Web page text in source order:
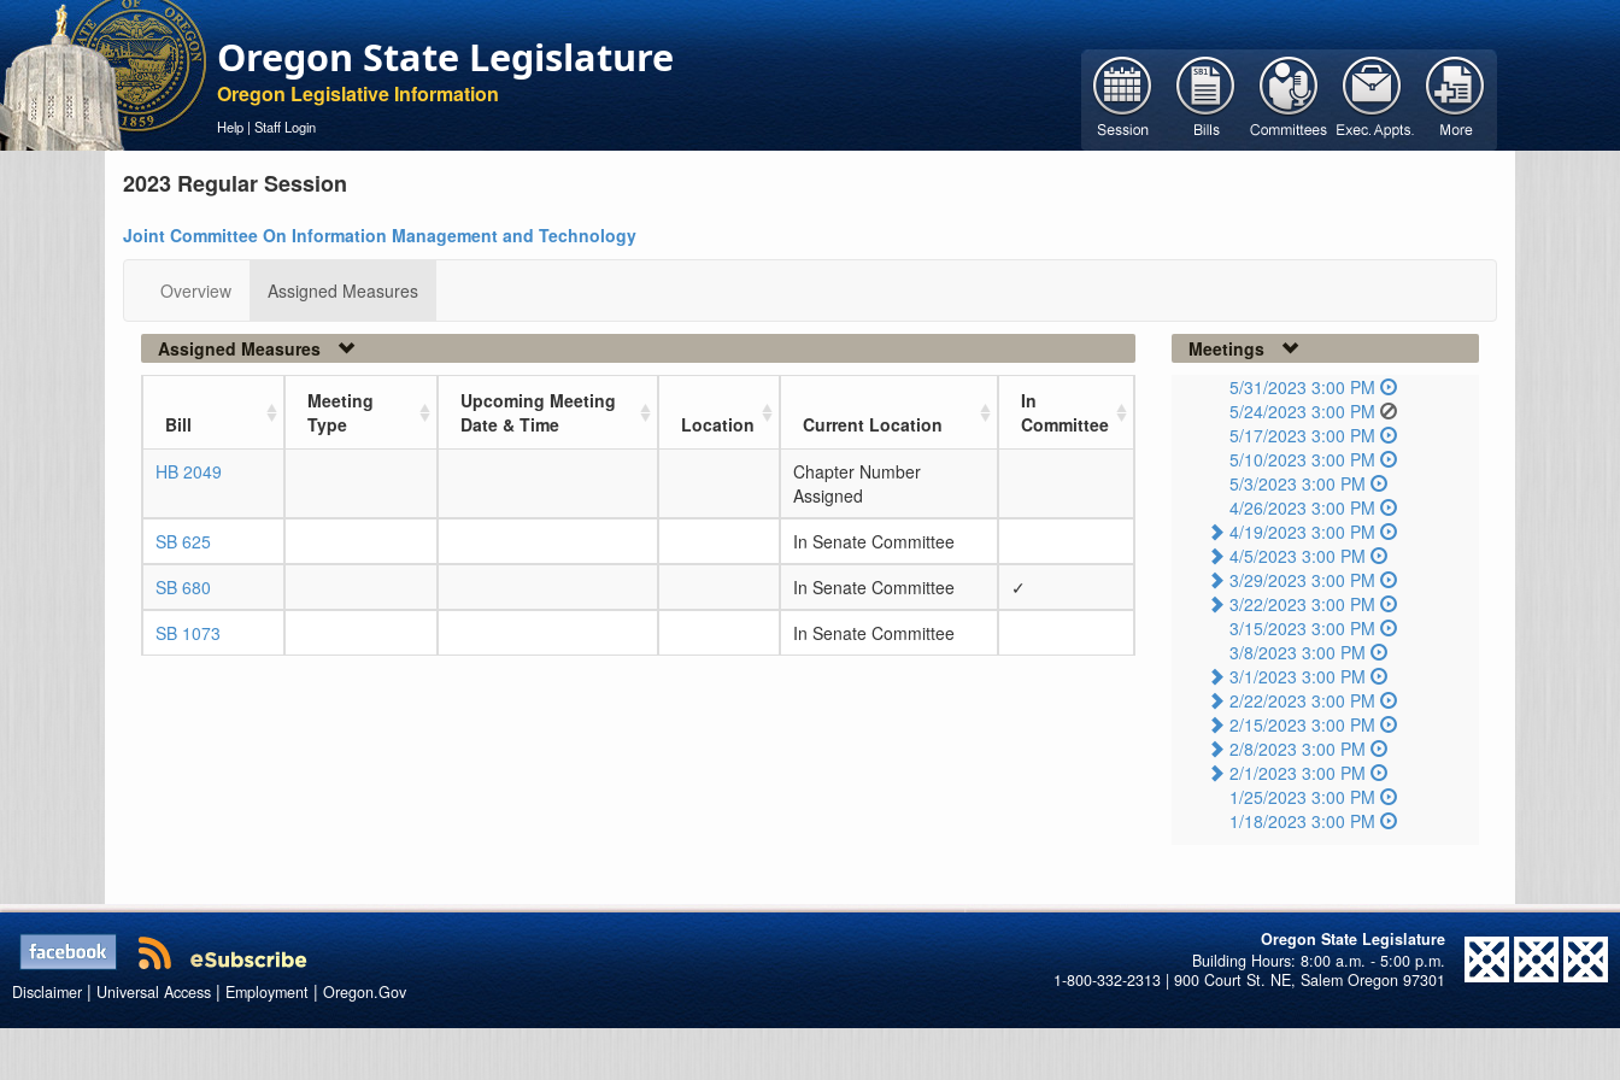
Oregon State Legislature
Oregon Legislative Information
Help | Staff Login
2023 Regular Session
Joint Committee On Information Management and Technology
Overview Assigned Measures
Assigned Measures
Bill
Meeting
Type
Upcoming Meeting
Date & Time
Location Current Location
In
Committee
HB 2049
Chapter Number
Assigned
SB 625
In Senate Committee
SB 680
In Senate Committee
✓
SB 1073
In Senate Committee
Meetings
5/31/2023 3:00 PM
5/24/2023 3:00 PM
5/17/2023 3:00 PM
5/10/2023 3:00 PM
5/3/2023 3:00 PM
4/26/2023 3:00 PM
4/19/2023 3:00 PM
4/5/2023 3:00 PM
3/29/2023 3:00 PM
3/22/2023 3:00 PM
3/15/2023 3:00 PM
3/8/2023 3:00 PM
3/1/2023 3:00 PM
2/22/2023 3:00 PM
2/15/2023 3:00 PM
2/8/2023 3:00 PM
2/1/2023 3:00 PM
1/25/2023 3:00 PM
1/18/2023 3:00 PM
Oregon State Legislature
1-800-332-2313 | 900 Court St. NE, Salem Oregon 97301
Disclaimer | Universal Access | Employment | Oregon.Gov